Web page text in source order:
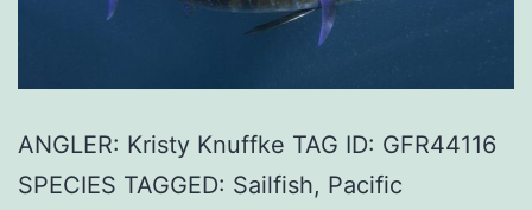
ANGLER: Kristy Knuffke TAG ID: GFR44116
SPECIES TAGGED: Sailfish, Pacific